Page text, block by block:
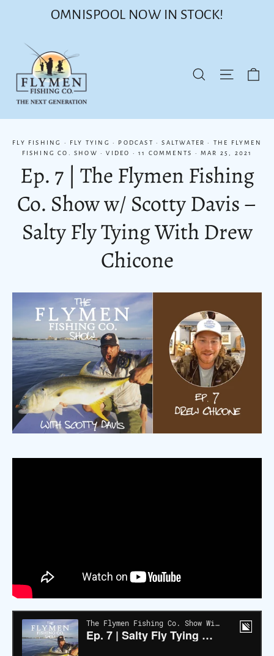
OMNISPOOL NOW IN STOCK!
Search Site
FLY FISHING · FLY TYING · PODCAST ·SALTWATER · THE FLYMEN
FISHING CO. SHOW ·VIDEO ·11 COMMENTS · MAR 25, 2021
Ep. 7 | The Flymen Fishing
Co. Show w/ Scotty Davis –
Salty Fly Tying With Drew
Chicone